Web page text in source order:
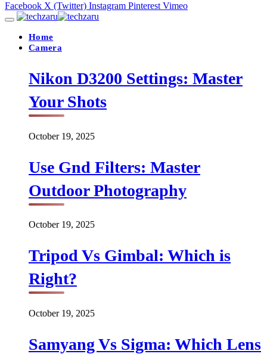
Facebook X (Twitter) Instagram Pinterest Vimeo
Home
Camera
Nikon D3200 Settings: Master
Your Shots
October 19, 2025
Use Gnd Filters: Master
Outdoor Photography
October 19, 2025
Tripod Vs Gimbal: Which is
Right?
October 19, 2025
Samyang Vs Sigma: Which Lens